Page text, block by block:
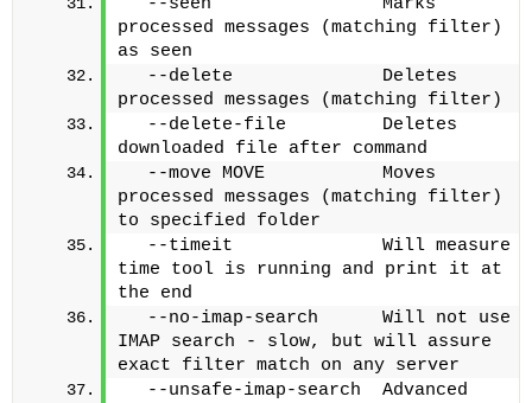
  --seen                Marks
processed messages (matching filter)
as seen
  --delete              Deletes
processed messages (matching filter)
  --delete-file         Deletes
downloaded file after command
  --move MOVE           Moves
processed messages (matching filter)
to specified folder
  --timeit              Will measure
time tool is running and print it at
the end
  --no-imap-search      Will not use
IMAP search - slow, but will assure
exact filter match on any server
  --unsafe-imap-search  Advanced